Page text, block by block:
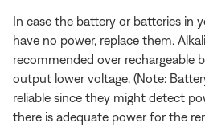
In case the battery or batteries in
have no power, replace them.
recommended over rechargeable
output lower voltage. (Note:
reliable since they might detect
there is adequate power for the